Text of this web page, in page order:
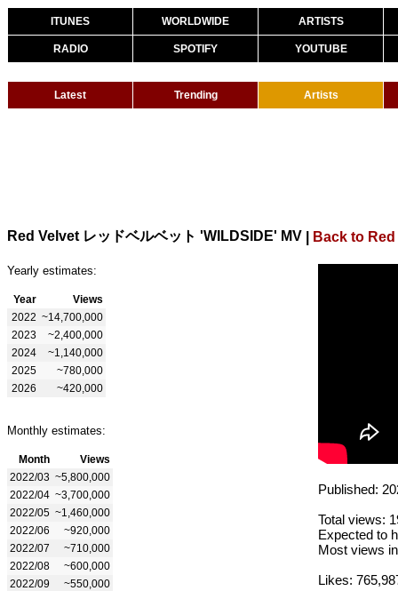
ITUNES WORLDWIDE ARTISTS
RADIO SPOTIFY YOUTUBE
Latest Trending Artists
Red Velvet レッドベルベット 'WILDSIDE' MV Back to
Yearly estimates:
Year
Views
2022 ~14,700,000
2023
~2,400,000
2024
~1,140,000
2025
~780,000
2026
~420,000
Monthly estimates:
Month
Views
2022/03 ~5,800,000
2022/04 ~3,700,000
2022/05 ~1,460,000
2022/06
~920,000
2022/07
~710,000
2022/08
~600,000
2022/09
~550,000
Published:
Total views:
Expected to
Most views
Likes: